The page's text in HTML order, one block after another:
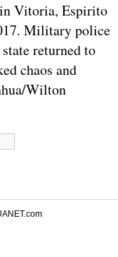
Vitoria, Espirito
Military police
returned to
chaos and
Wilton